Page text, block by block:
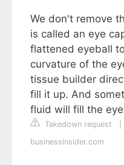
We don't remove
is called an eye
flattened eyeball
curvature of the
tissue builder
fill it up. And
fluid will fill the
Takedown request
businessinsider.com